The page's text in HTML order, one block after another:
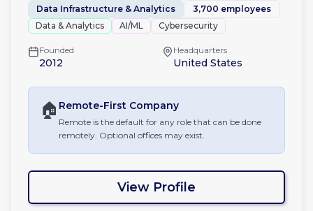
Data Infrastructure & Analytics
3,700 employees
Data & Analytics
AI/ML Cybersecurity
Founded
2012
Headquarters
United States
🏠 Remote-First Company
Remote is the default for any role that can be done
remotely. Optional offices may exist.
View Profile